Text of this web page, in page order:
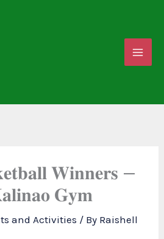
𝐖𝐢𝐧𝐧𝐞𝐫𝐬 —
𝐆𝐲𝐦
and Activities / By Raishell